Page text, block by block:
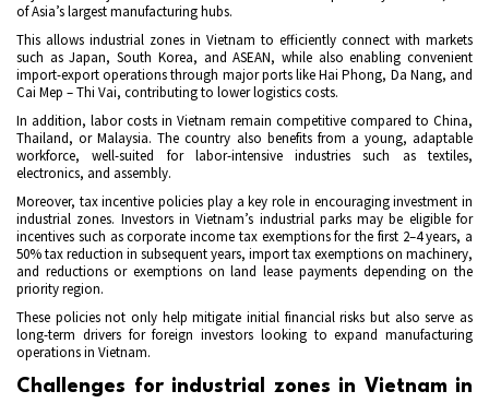
of Asia’s largest manufacturing hubs.
This allows industrial zones in Vietnam to efficiently connect with markets
such as Japan, South Korea, and ASEAN, while also enabling convenient
import-export operations through major ports like Hai Phong, Da Nang, and
Cai Mep – Thi Vai, contributing to lower logistics costs.
In addition, labor costs in Vietnam remain competitive compared to China,
Thailand, or Malaysia. The country also benefits from a young, adaptable
workforce, well-suited for labor-intensive industries such as textiles,
electronics, and assembly.
Moreover, tax incentive policies play a key role in encouraging investment in
industrial zones. Investors in Vietnam’s industrial parks may be eligible for
incentives such as corporate income tax exemptions for the first 2–4 years, a
50% tax reduction in subsequent years, import tax exemptions on machinery,
and reductions or exemptions on land lease payments depending on the
priority region.
These policies not only help mitigate initial financial risks but also serve as
long-term drivers for foreign investors looking to expand manufacturing
operations in Vietnam.
Challenges for industrial zones in Vietnam in